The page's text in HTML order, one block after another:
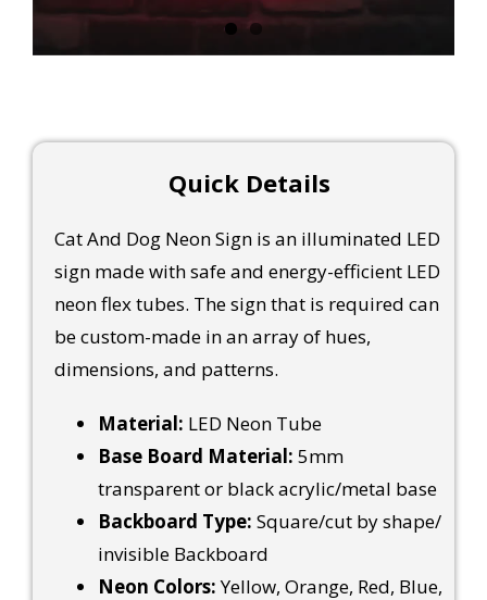
Quick Details
Cat And Dog Neon Sign is an illuminated LED
sign made with safe and energy-efficient LED
neon flex tubes. The sign that is required can
be custom-made in an array of hues,
dimensions, and patterns.
Material: LED Neon Tube
Base Board Material: 5mm
transparent or black acrylic/metal base
Backboard Type: Square/cut by shape/
invisible Backboard
Neon Colors:Yellow, Orange, Red, Blue,